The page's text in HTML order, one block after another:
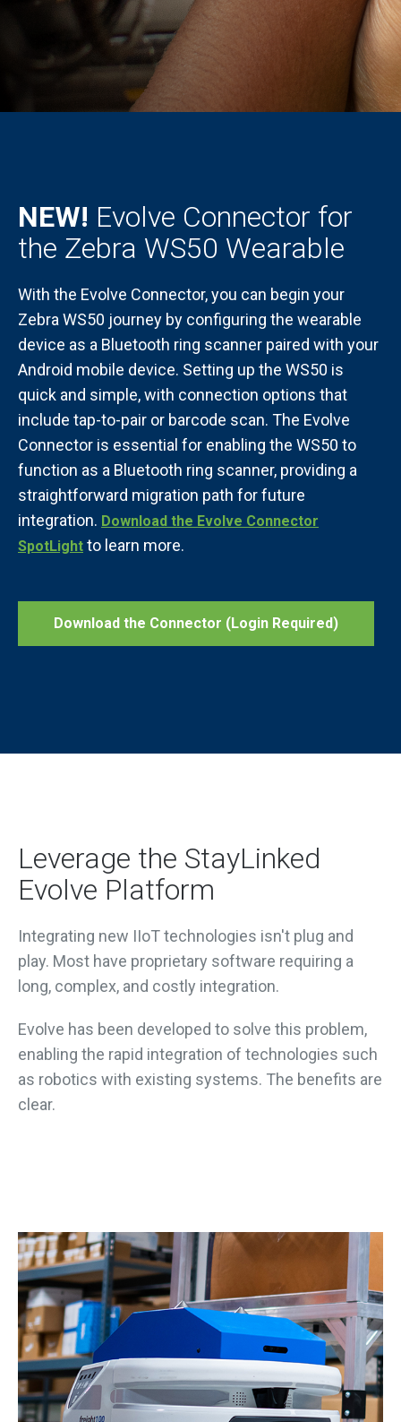
NEW! Evolve Connector for
the Zebra WS50 Wearable
With the Evolve Connector, you can begin your
Zebra WS50 journey by configuring the wearable
device as a Bluetooth ring scanner paired with your
Android mobile device. Setting up the WS50 is
quick and simple, with connection options that
include tap-to-pair or barcode scan. The Evolve
Connector is essential for enabling the WS50 to
function as a Bluetooth ring scanner, providing a
straightforward migration path for future
integration. Download the Evolve Connector
SpotLight to learn more.
Download the Connector (Login Required)
Leverage the StayLinked
Evolve Platform
Integrating new IIoT technologies isn't plug and
play. Most have proprietary software requiring a
long, complex, and costly integration.
Evolve has been developed to solve this problem,
enabling the rapid integration of technologies such
as robotics with existing systems. The benefits are
clear.